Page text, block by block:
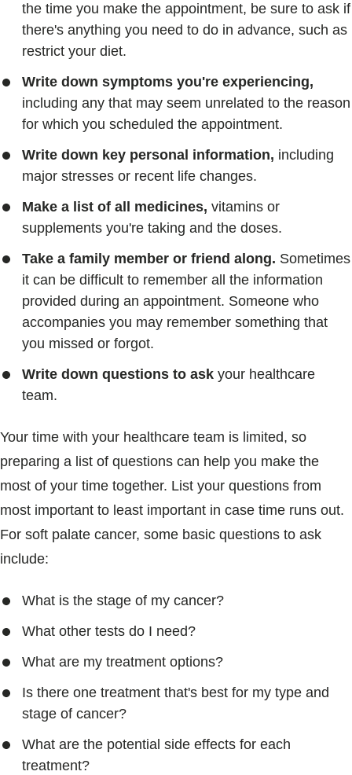
the time you make the appointment, be sure to ask if
there's anything you need to do in advance, such as
restrict your diet.
Write down symptoms you're experiencing,
including any that may seem unrelated to the reason
for which you scheduled the appointment.
Write down key personal information, including
major stresses or recent life changes.
Make a list of all medicines, vitamins or
supplements you're taking and the doses.
Take a family member or friend along. Sometimes
it can be difficult to remember all the information
provided during an appointment. Someone who
accompanies you may remember something that
you missed or forgot.
Write down questions to ask your healthcare
team.
Your time with your healthcare team is limited, so
preparing a list of questions can help you make the
most of your time together. List your questions from
most important to least important in case time runs out.
For soft palate cancer, some basic questions to ask
include:
What is the stage of my cancer?
What other tests do I need?
What are my treatment options?
Is there one treatment that's best for my type and
stage of cancer?
What are the potential side effects for each
treatment?